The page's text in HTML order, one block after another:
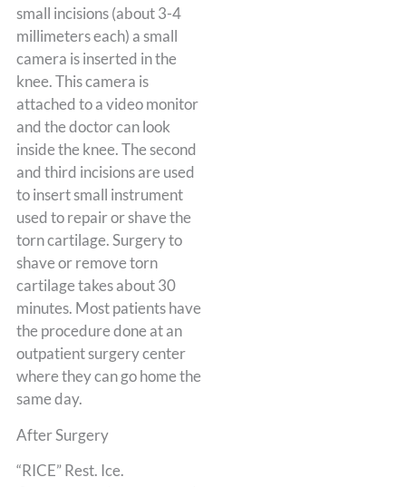
small incisions (about 3-4
millimeters each) a small
camera is inserted in the
knee. This camera is
attached to a video monitor
and the doctor can look
inside the knee. The second
and third incisions are used
to insert small instrument
used to repair or shave the
torn cartilage. Surgery to
shave or remove torn
cartilage takes about 30
minutes. Most patients have
the procedure done at an
outpatient surgery center
where they can go home the
same day.
After Surgery
“RICE” Rest. Ice.